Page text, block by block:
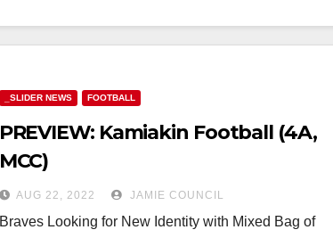
_SLIDER NEWS FOOTBALL
PREVIEW: Kamiakin Football (4A,
MCC)
AUG 22, 2022 JAMIE COUNCIL
Braves Looking for New Identity with Mixed Bag of